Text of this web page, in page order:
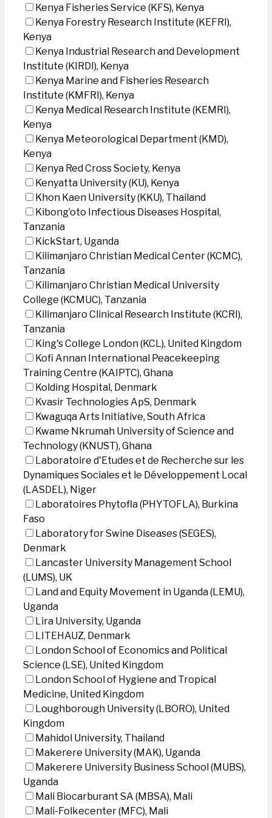
Kenya Fisheries Service (KFS), Kenya
Kenya Forestry Research Institute (KEFRI),
Kenya
Kenya Industrial Research and Development
Institute (KIRDI), Kenya
Kenya Marine and Fisheries Research
Institute (KMFRI), Kenya
Kenya Medical Research Institute (KEMRI),
Kenya
Kenya Meteorological Department (KMD),
Kenya
Kenya Red Cross Society, Kenya
Kenyatta University (KU), Kenya
Khon Kaen University (KKU), Thailand
Kibong’oto Infectious Diseases Hospital,
Tanzania
KickStart, Uganda
Kilimanjaro Christian Medical Center (KCMC),
Tanzania
Kilimanjaro Christian Medical University
College (KCMUC), Tanzania
Kilimanjaro Clinical Research Institute (KCRI),
Tanzania
King's College London (KCL), United Kingdom
Kofi Annan International Peacekeeping
Training Centre (KAIPTC), Ghana
Kolding Hospital, Denmark
Kvasir Technologies ApS, Denmark
Kwaguqa Arts Initiative, South Africa
Kwame Nkrumah University of Science and
Technology (KNUST), Ghana
Laboratoire d'Etudes et de Recherche sur les
Dynamiques Sociales et le Développement Local
(LASDEL), Niger
Laboratoires Phytofla (PHYTOFLA), Burkina
Faso
Laboratory for Swine Diseases (SEGES),
Denmark
Lancaster University Management School
(LUMS), UK
Land and Equity Movement in Uganda (LEMU),
Uganda
Lira University, Uganda
LITEHAUZ, Denmark
London School of Economics and Political
Science (LSE), United Kingdom
London School of Hygiene and Tropical
Medicine, United Kingdom
Loughborough University (LBORO), United
Kingdom
Mahidol University, Thailand
Makerere University (MAK), Uganda
Makerere University Business School (MUBS),
Uganda
Mali Biocarburant SA (MBSA), Mali
Mali-Folkecenter (MFC), Mali